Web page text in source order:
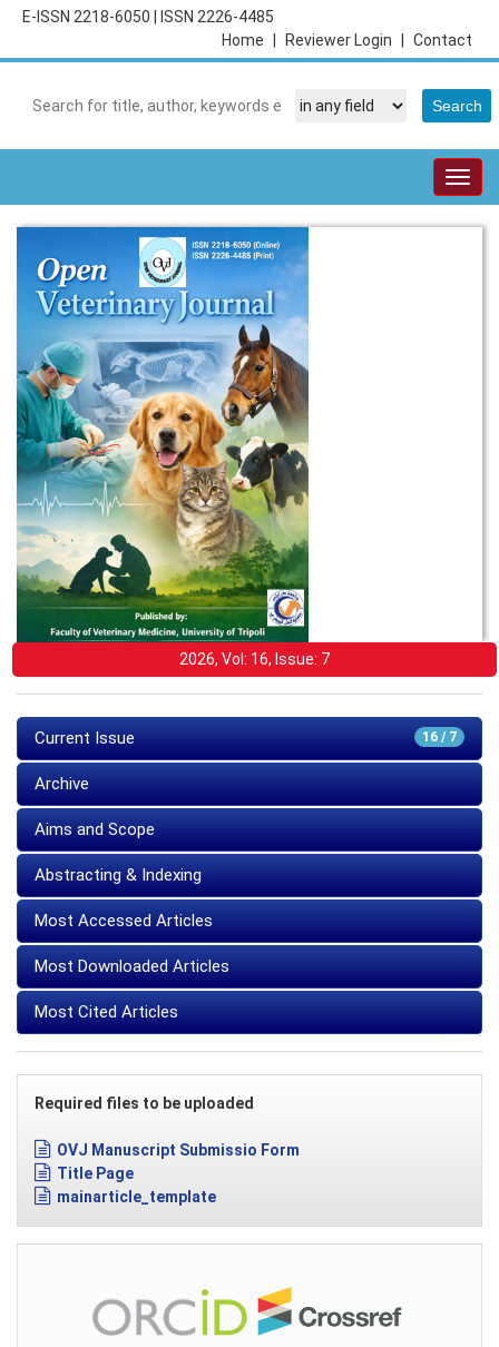
E-ISSN 2218-6050
ISSN 2226-4485
Contact
Reviewer Login
Home
2026, Vol: 16, Issue: 7
16 / 7
Current Issue
Archive
Aims and Scope
Abstracting & Indexing
Most Accessed Articles
Most Downloaded Articles
Most Cited Articles
Required files to be uploaded
OVJ Manuscript Submissio Form
Title Page
mainarticle_template